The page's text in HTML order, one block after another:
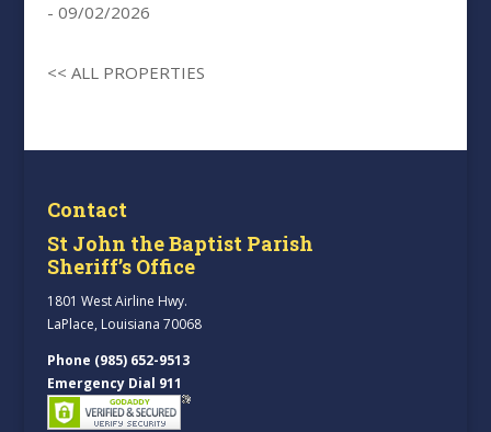
- 09/02/2026
<< ALL PROPERTIES
Contact
St John the Baptist Parish
Sheriff’s Office
1801 West Airline Hwy.
LaPlace, Louisiana 70068
Phone (985) 652-9513
Emergency Dial 911